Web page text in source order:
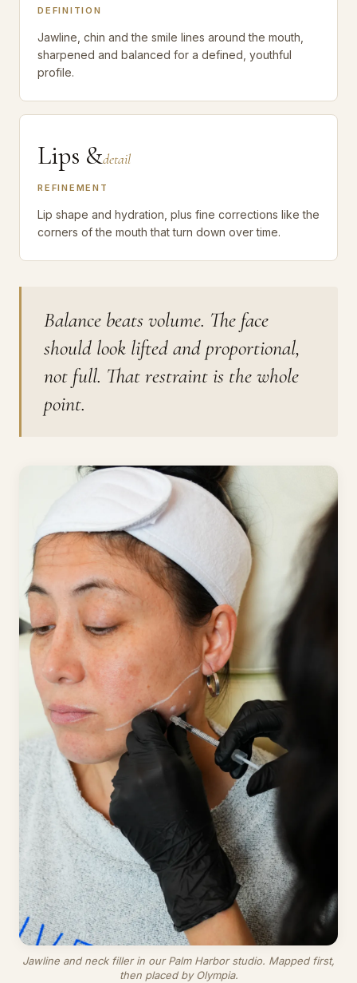
DEFINITION
Jawline, chin and the smile lines around the mouth,
sharpened and balanced for a defined, youthful
profile.
Lips &detail
REFINEMENT
Lip shape and hydration, plus fine corrections like the
corners of the mouth that turn down over time.
Balance beats volume. The face
should look lifted and proportional,
not full. That restraint is the whole
point.
Jawline and neck filler in our Palm Harbor studio. Mapped first,
then placed by Olympia.